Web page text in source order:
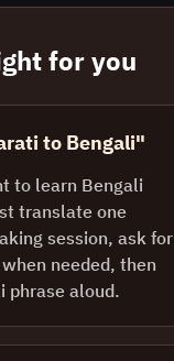
for you
to Bengali"
to learn Bengali
translate one
session, ask for
needed, then
phrase aloud.